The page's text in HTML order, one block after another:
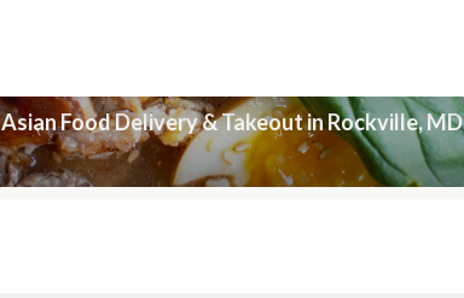
Asian Food Delivery & Takeout in Rockville, MD